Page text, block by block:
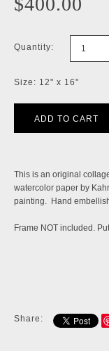
Quantity:
Size: 12" x 16"
This is an original
watercolor paper by
painting. Hand
Frame NOT included.
Share: